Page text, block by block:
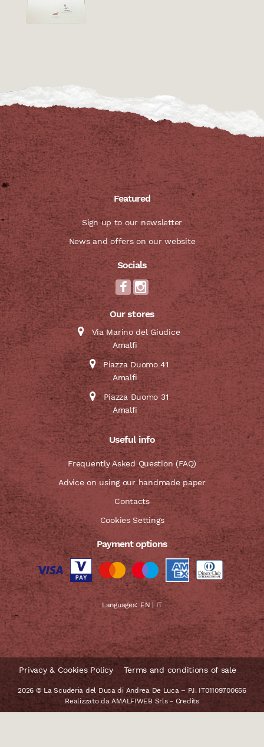
Featured
Sign up to our newsletter
News and offers on our website
Socials
Our stores
Via Marino del Giudice
Amalfi
Piazza Duomo 41
Amalfi
Piazza Duomo 31
Amalfi
Useful info
Frequently Asked Question (FAQ)
Advice on using our handmade paper
Contacts
Cookies Settings
Payment options
Languages: EN|IT
Privacy & Cookies Policy Terms and conditions of sale
2026 © La Scuderia del Duca di Andrea De Luca – P.I. IT01109700656
Realizzato daAMALFIWEB Srls- Credits